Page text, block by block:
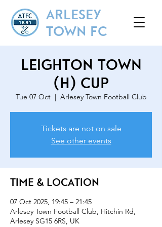
ARLESEY
TOWN FC
Leighton Town
(H) Cup
Tue 07 Oct
  |
Arlesey Town Football Club
Tickets are not on sale
See other events
Time & Location
07 Oct 2025, 19:45 – 21:45
Arlesey Town Football Club, Hitchin Rd,
Arlesey SG15 6RS, UK